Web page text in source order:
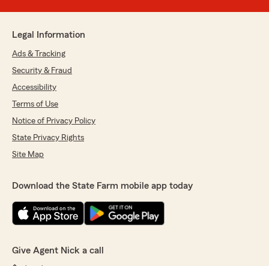
Legal Information
Ads & Tracking
Security & Fraud
Accessibility
Terms of Use
Notice of Privacy Policy
State Privacy Rights
Site Map
Download the State Farm mobile app today
Give Agent Nick a call